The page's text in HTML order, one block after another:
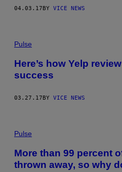
04.03.17 BY VICE NEWS
Pulse
Here’s how Yelp
success
03.27.17BY VICE NEWS
Pulse
More than 99 percent
thrown away, so why